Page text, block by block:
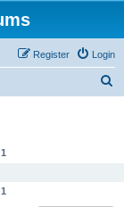
Login
Register
1
1